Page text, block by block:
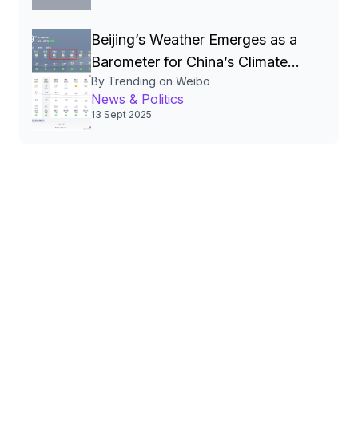
Beijing’s Weather Emerges as a
Barometer for China’s Climate
Policies and Public Life
By Trending on Weibo
News & Politics
13 Sept 2025